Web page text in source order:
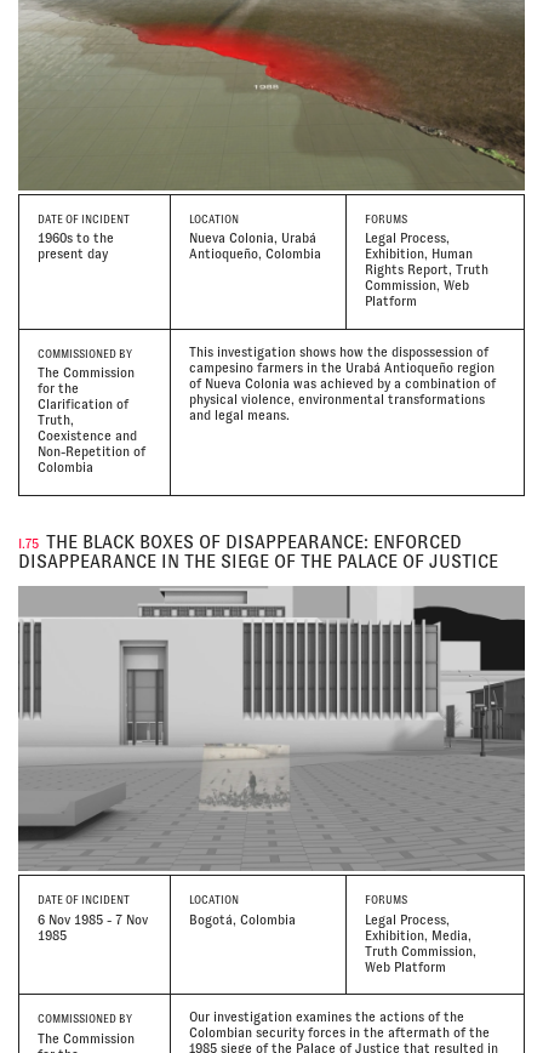
DATE OF INCIDENT
1960s to the
present day
LOCATION
Nueva Colonia, Urabá
Antioqueño, Colombia
FORUMS
Legal Process,
Exhibition, Human
Rights Report, Truth
Commission, Web
Platform
COMMISSIONED BY
The Commission
for the
Clarification of
Truth,
Coexistence and
Non-Repetition of
Colombia
This investigation shows how the dispossession of
campesino farmers in the Urabá Antioqueño region
of Nueva Colonia was achieved by a combination of
physical violence, environmental transformations
and legal means.
I.75 THE BLACK BOXES OF DISAPPEARANCE: ENFORCED
DISAPPEARANCE IN THE SIEGE OF THE PALACE OF JUSTICE
DATE OF INCIDENT
6 Nov 1985 - 7 Nov
1985
LOCATION
Bogotá, Colombia
FORUMS
Legal Process,
Exhibition, Media,
Truth Commission,
Web Platform
COMMISSIONED BY
The Commission
Our investigation examines the actions of the
Colombian security forces in the aftermath of the
1985 siege of the Palace of Justice that resulted in